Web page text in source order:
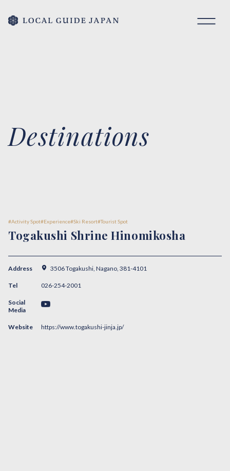
Destinations
Activity Spot Experience Ski Resort Tourist Spot
Togakushi Shrine Hinomikosha
Address 3506 Togakushi, Nagano, 381-4101
Tel 026-254-2001
Social
Media
Website https://www.togakushi-jinja.jp/